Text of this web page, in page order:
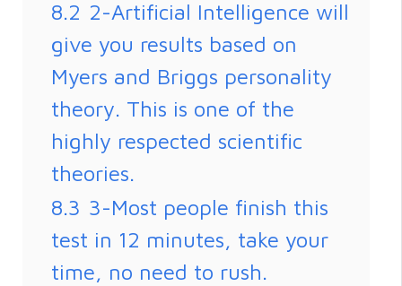
8.2 2-Artificial Intelligence will
give you results based on
Myers and Briggs personality
theory. This is one of the
highly respected scientific
theories.
8.3 3-Most people finish this
test in 12 minutes, take your
time, no need to rush.